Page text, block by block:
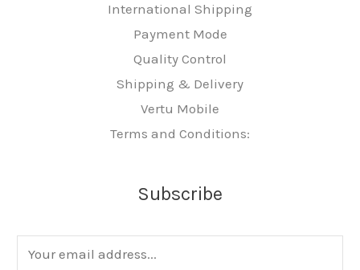
International Shipping
Payment Mode
Quality Control
Shipping & Delivery
Vertu Mobile
Terms and Conditions:
Subscribe